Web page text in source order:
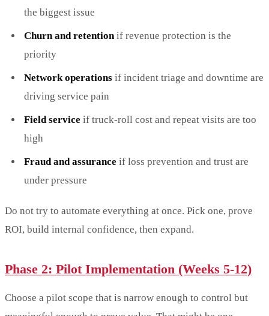
the biggest issue
Churn and retentionif revenue protection is the
priority
Network operations if incident triage and downtime are
driving service pain
Field service if truck-roll cost and repeat visits are too
high
Fraud and assurance if loss prevention and trust are
under pressure
Do not try to automate everything at once. Pick one, prove
ROI, build internal confidence, then expand.
Phase 2: Pilot Implementation (Weeks 5-12)
Choose a pilot scope that is narrow enough to control but